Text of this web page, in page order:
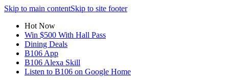
Skip to main contentSkip to site footer
Hot Now
Win $500 With Hall Pass
Dining Deals
B106 App
B106 Alexa Skill
Listen to B106 on Google Home